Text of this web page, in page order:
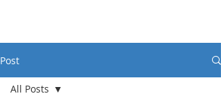
Post
All Posts